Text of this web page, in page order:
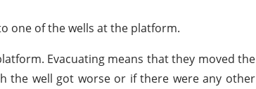
one of the wells at the platform.
Evacuating means that they moved the
the well got worse or if there were any other